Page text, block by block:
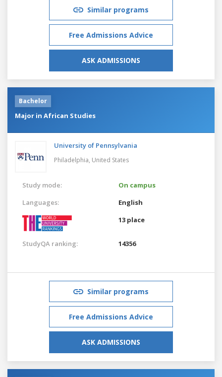
Similar programs
Free Admissions Advice
ASK ADMISSIONS
Bachelor
Major in African Studies
University of Pennsylvania
Philadelphia, United States
Study mode:
On campus
Languages:
English
13 place
StudyQA ranking: 14356
Similar programs
Free Admissions Advice
ASK ADMISSIONS